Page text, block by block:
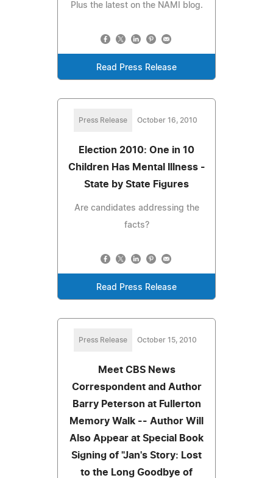
Plus the latest on the NAMI blog.
Read Press Release
Press Release October 16, 2010
Election 2010: One in 10
Children Has Mental Illness -
State by State Figures
Are candidates addressing the
facts?
Read Press Release
Press Release October 15, 2010
Meet CBS News
Correspondent and Author
Barry Peterson at Fullerton
Memory Walk -- Author Will
Also Appear at Special Book
Signing of "Jan's Story: Lost
to the Long Goodbye of